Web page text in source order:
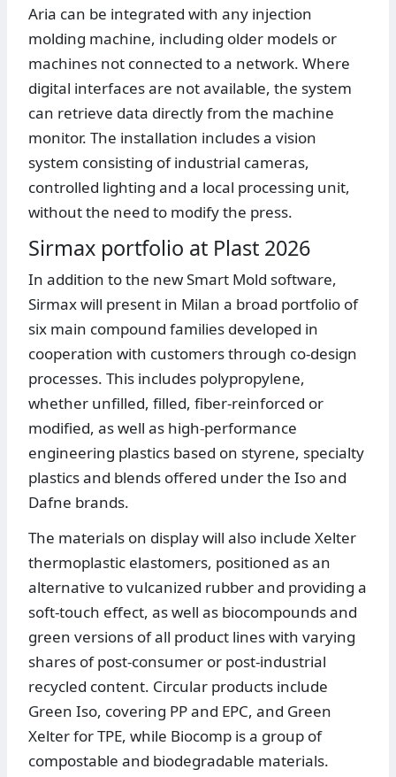
Aria can be integrated with any injection
molding machine, including older models or
machines not connected to a network. Where
digital interfaces are not available, the system
can retrieve data directly from the machine
monitor. The installation includes a vision
system consisting of industrial cameras,
controlled lighting and a local processing unit,
without the need to modify the press.
Sirmax portfolio at Plast 2026
In addition to the new Smart Mold software,
Sirmax will present in Milan a broad portfolio of
six main compound families developed in
cooperation with customers through co-design
processes. This includes polypropylene,
whether unfilled, filled, fiber-reinforced or
modified, as well as high-performance
engineering plastics based on styrene, specialty
plastics and blends offered under the Iso and
Dafne brands.
The materials on display will also include Xelter
thermoplastic elastomers, positioned as an
alternative to vulcanized rubber and providing a
soft-touch effect, as well as biocompounds and
green versions of all product lines with varying
shares of post-consumer or post-industrial
recycled content. Circular products include
Green Iso, covering PP and EPC, and Green
Xelter for TPE, while Biocomp is a group of
compostable and biodegradable materials.